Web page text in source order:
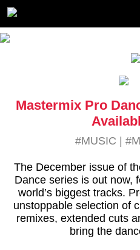
Mastermix Pro
#MUSIC |
The December issue of
Dance series is out now,
world’s biggest tracks.
unstoppable selection of
remixes, extended cuts
bring the